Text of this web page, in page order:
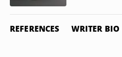
REFERENCES WRITER BIO